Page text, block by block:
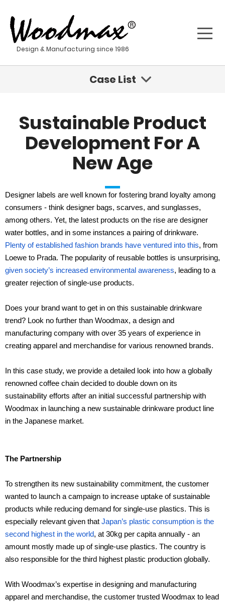
Design & Manufacturing since 1986
Case List
Geisha - Stainless Steel Water Tumbler
Kona - Stainless Steel Water Bottle
Sustainable Product Development For A New Age
Stainless steel materials
Ceramic materials
Plastic materials
Sustainable Product
Development For A
New Age
Designer labels are well known for fostering brand loyalty among
consumers - think designer bags, scarves, and sunglasses,
among others. Yet, the latest products on the rise are designer
water bottles, and in some instances a pairing of drinkware.
Plenty of established fashion brands have ventured into this, from
Loewe to Prada. The popularity of reusable bottles is unsurprising,
given society’s increased environmental awareness, leading to a
greater rejection of single-use products.
Does your brand want to get in on this sustainable drinkware
trend? Look no further than Woodmax, a design and
manufacturing company with over 35 years of experience in
creating apparel and merchandise for various renowned brands.
In this case study, we provide a detailed look into how a globally
renowned coffee chain decided to double down on its
sustainability efforts after an initial successful partnership with
Woodmax in launching a new sustainable drinkware product line
in the Japanese market.
The Partnership
To strengthen its new sustainability commitment, the customer
wanted to launch a campaign to increase uptake of sustainable
products while reducing demand for single-use plastics. This is
especially relevant given that Japan’s plastic consumption is the
second highest in the world, at 30kg per capita annually - an
amount mostly made up of single-use plastics. The country is
also responsible for the third highest plastic production globally.
With Woodmax’s expertise in designing and manufacturing
apparel and merchandise, the customer trusted Woodmax to lead